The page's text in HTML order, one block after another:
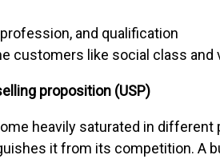
and qualification
customers like social class and
proposition (USP)
heavily saturated in
it from its competition. A